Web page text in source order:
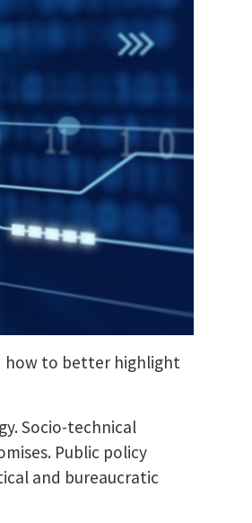
how to better highlight
Socio-technical
Public policy
and bureaucratic